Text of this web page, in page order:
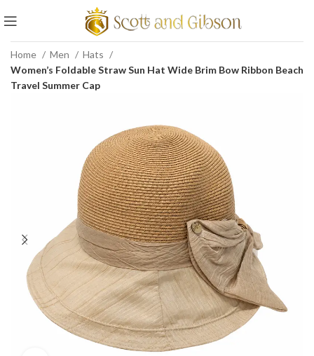
Home Men
Hats
Women’s Foldable Straw Sun Hat Wide Brim Bow Ribbon Beach
Travel Summer Cap